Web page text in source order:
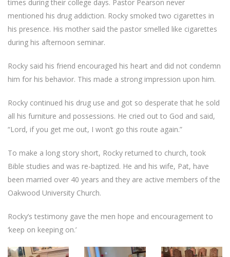
times during their college days. Pastor Pearson never
mentioned his drug addiction. Rocky smoked two cigarettes in
his presence. His mother said the pastor smelled like cigarettes
during his afternoon seminar.
Rocky said his friend encouraged his heart and did not condemn
him for his behavior. This made a strong impression upon him.
Rocky continued his drug use and got so desperate that he sold
all his furniture and possessions. He cried out to God and said,
“Lord, if you get me out, I won’t go this route again.”
To make a long story short, Rocky returned to church, took
Bible studies and was re-baptized. He and his wife, Pat, have
been married over 40 years and they are active members of the
Oakwood University Church.
Rocky’s testimony gave the men hope and encouragement to
‘keep on keeping on.’